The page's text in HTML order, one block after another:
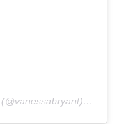
(@vanessabryant) on